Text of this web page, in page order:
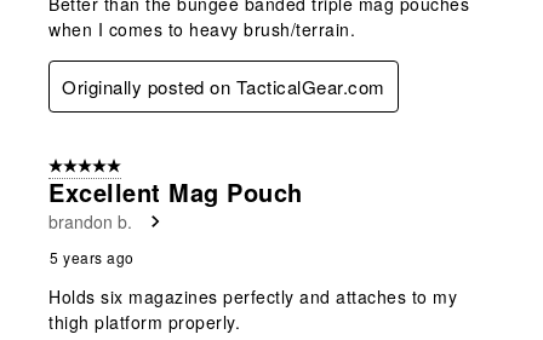
when I comes to heavy brush/terrain.
Originally posted on TacticalGear.com
5 out of 5 stars.
Excellent Mag Pouch
brandon b.
5 years ago
Holds six magazines perfectly and attaches to my
thigh platform properly.